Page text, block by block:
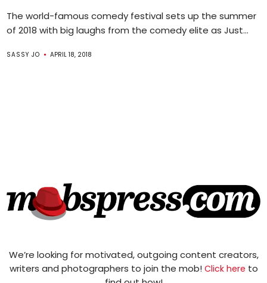
The world-famous comedy festival sets up the summer
of 2018 with big laughs from the comedy elite as Just...
SASSY JO APRIL 18, 2018
We’re looking for motivated, outgoing content creators,
writers and photographers to join the mob! Click here to